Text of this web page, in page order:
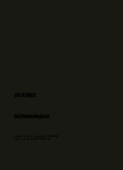
+31 6 48708073
info@forefrontlegal.com